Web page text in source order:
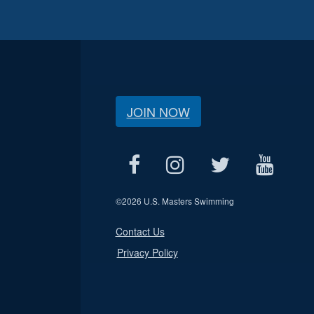
JOIN NOW
©2026 U.S. Masters Swimming
Contact Us
Privacy Policy